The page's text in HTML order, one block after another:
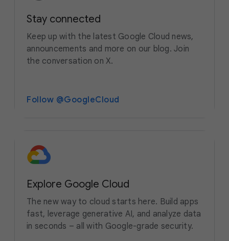
Stay connected
Keep up with the latest Google Cloud news,
announcements and more on our blog. Join
the conversation on X.
Follow @GoogleCloud
Explore Google Cloud
The new way to cloud starts here. Build apps
fast, leverage generative AI, and analyze data
in seconds – all with Google-grade security.